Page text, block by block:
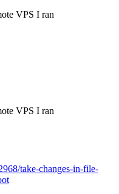
VPS I ran
VPS I ran
take-changes-in-file-